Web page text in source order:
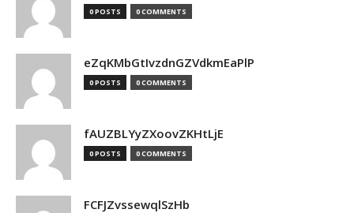
0 POSTS 0 COMMENTS
eZqKMbGtIvzdnGZVdkmEaPlP
0 POSTS 0 COMMENTS
fAUZBLYyZXoovZKHtLjE
0 POSTS 0 COMMENTS
FCFJZvssewqlSzHb